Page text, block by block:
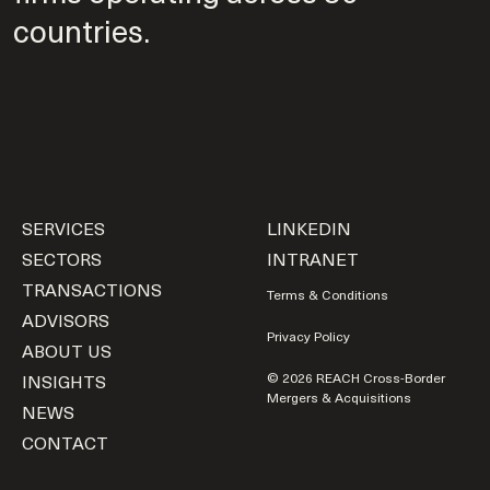
countries.
LINKEDIN
INTRANET
Terms & Conditions
Privacy Policy
© 2026 REACH Cross-Border
Mergers & Acquisitions
SERVICES
SECTORS
TRANSACTIONS
ADVISORS
ABOUT US
INSIGHTS
NEWS
CONTACT